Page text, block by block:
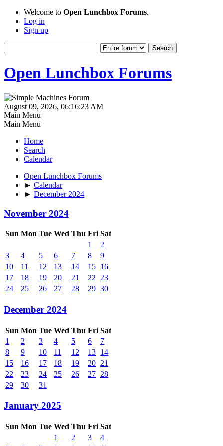
Welcome to Open Lunchbox Forums.
Log in
Sign up
Open Lunchbox Forums
August 09, 2026, 06:16:23 AM
Main Menu
Main Menu
Home
Search
Calendar
Open Lunchbox Forums
► Calendar
► December 2024
November 2024
Sun Mon Tue Wed Thu Fri Sat
1
2
3
4 5 6 7 8
9
10
11 12 13 14 15 16
17
18 19 20 21 22
23
24
25 26 27 28 29 30
December 2024
Sun Mon Tue Wed Thu Fri Sat
1
2 3 4 5 6
7
8
9 10 11 12 13 14
15
16 17 18 19 20 21
22
23 24 25 26 27 28
29
30 31
January 2025
Sun Mon Tue Wed Thu Fri Sat
1
2 3
4